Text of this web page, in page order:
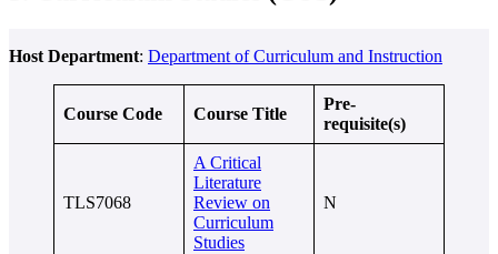
Host Department: Department of Curriculum and Instruction
Course Code Course Title
Pre-
requisite(s)
TLS7068
A Critical
Literature
Review on
Curriculum
Studies
N